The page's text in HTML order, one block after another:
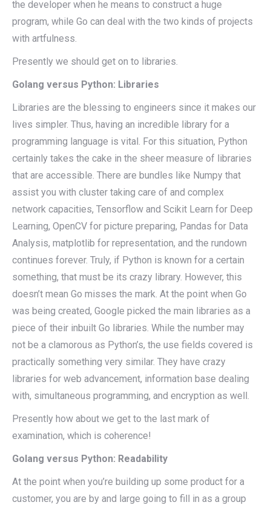
the developer when he means to construct a huge
program, while Go can deal with the two kinds of projects
with artfulness.
Presently we should get on to libraries.
Golang versus Python: Libraries
Libraries are the blessing to engineers since it makes our
lives simpler. Thus, having an incredible library for a
programming language is vital. For this situation, Python
certainly takes the cake in the sheer measure of libraries
that are accessible. There are bundles like Numpy that
assist you with cluster taking care of and complex
network capacities, Tensorflow and Scikit Learn for Deep
Learning, OpenCV for picture preparing, Pandas for Data
Analysis, matplotlib for representation, and the rundown
continues forever. Truly, if Python is known for a certain
something, that must be its crazy library. However, this
doesn’t mean Go misses the mark. At the point when Go
was being created, Google picked the main libraries as a
piece of their inbuilt Go libraries. While the number may
not be a clamorous as Python’s, the use fields covered is
practically something very similar. They have crazy
libraries for web advancement, information base dealing
with, simultaneous programming, and encryption as well.
Presently how about we get to the last mark of
examination, which is coherence!
Golang versus Python: Readability
At the point when you’re building up some product for a
customer, you are by and large going to fill in as a group